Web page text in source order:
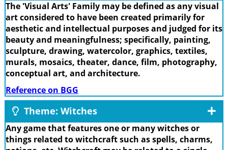
The 'Visual Arts' Family may be defined as any visual
art considered to have been created primarily for
aesthetic and intellectual purposes and judged for its
beauty and meaningfulness; specifically, painting,
sculpture, drawing, watercolor, graphics, textiles,
murals, mosaics, theater, dance, film, photography,
conceptual art, and architecture.
Reference on BGG
Theme: Witches
Any game that features one or many witches or
things related to witchcraft such as spells, charms,